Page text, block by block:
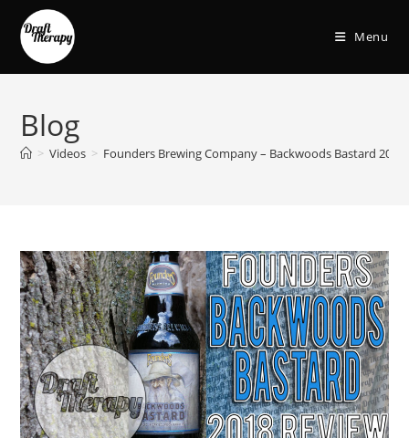
Menu
Blog
> Videos > Founders Brewing Company – Backwoods Bastard 2018